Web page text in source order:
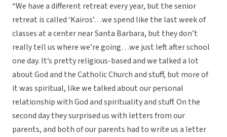
“We have a different retreat every year, but the senior
retreat is called ‘Kairos’…we spend like the last week of
classes at a center near Santa Barbara, but they don’t
really tell us where we’re going…we just left after school
one day. It’s pretty religious-based and we talked a lot
about God and the Catholic Church and stuff, but more of
it was spiritual, like we talked about our personal
relationship with God and spirituality and stuff. On the
second day they surprised us with letters from our
parents, and both of our parents had to write us a letter